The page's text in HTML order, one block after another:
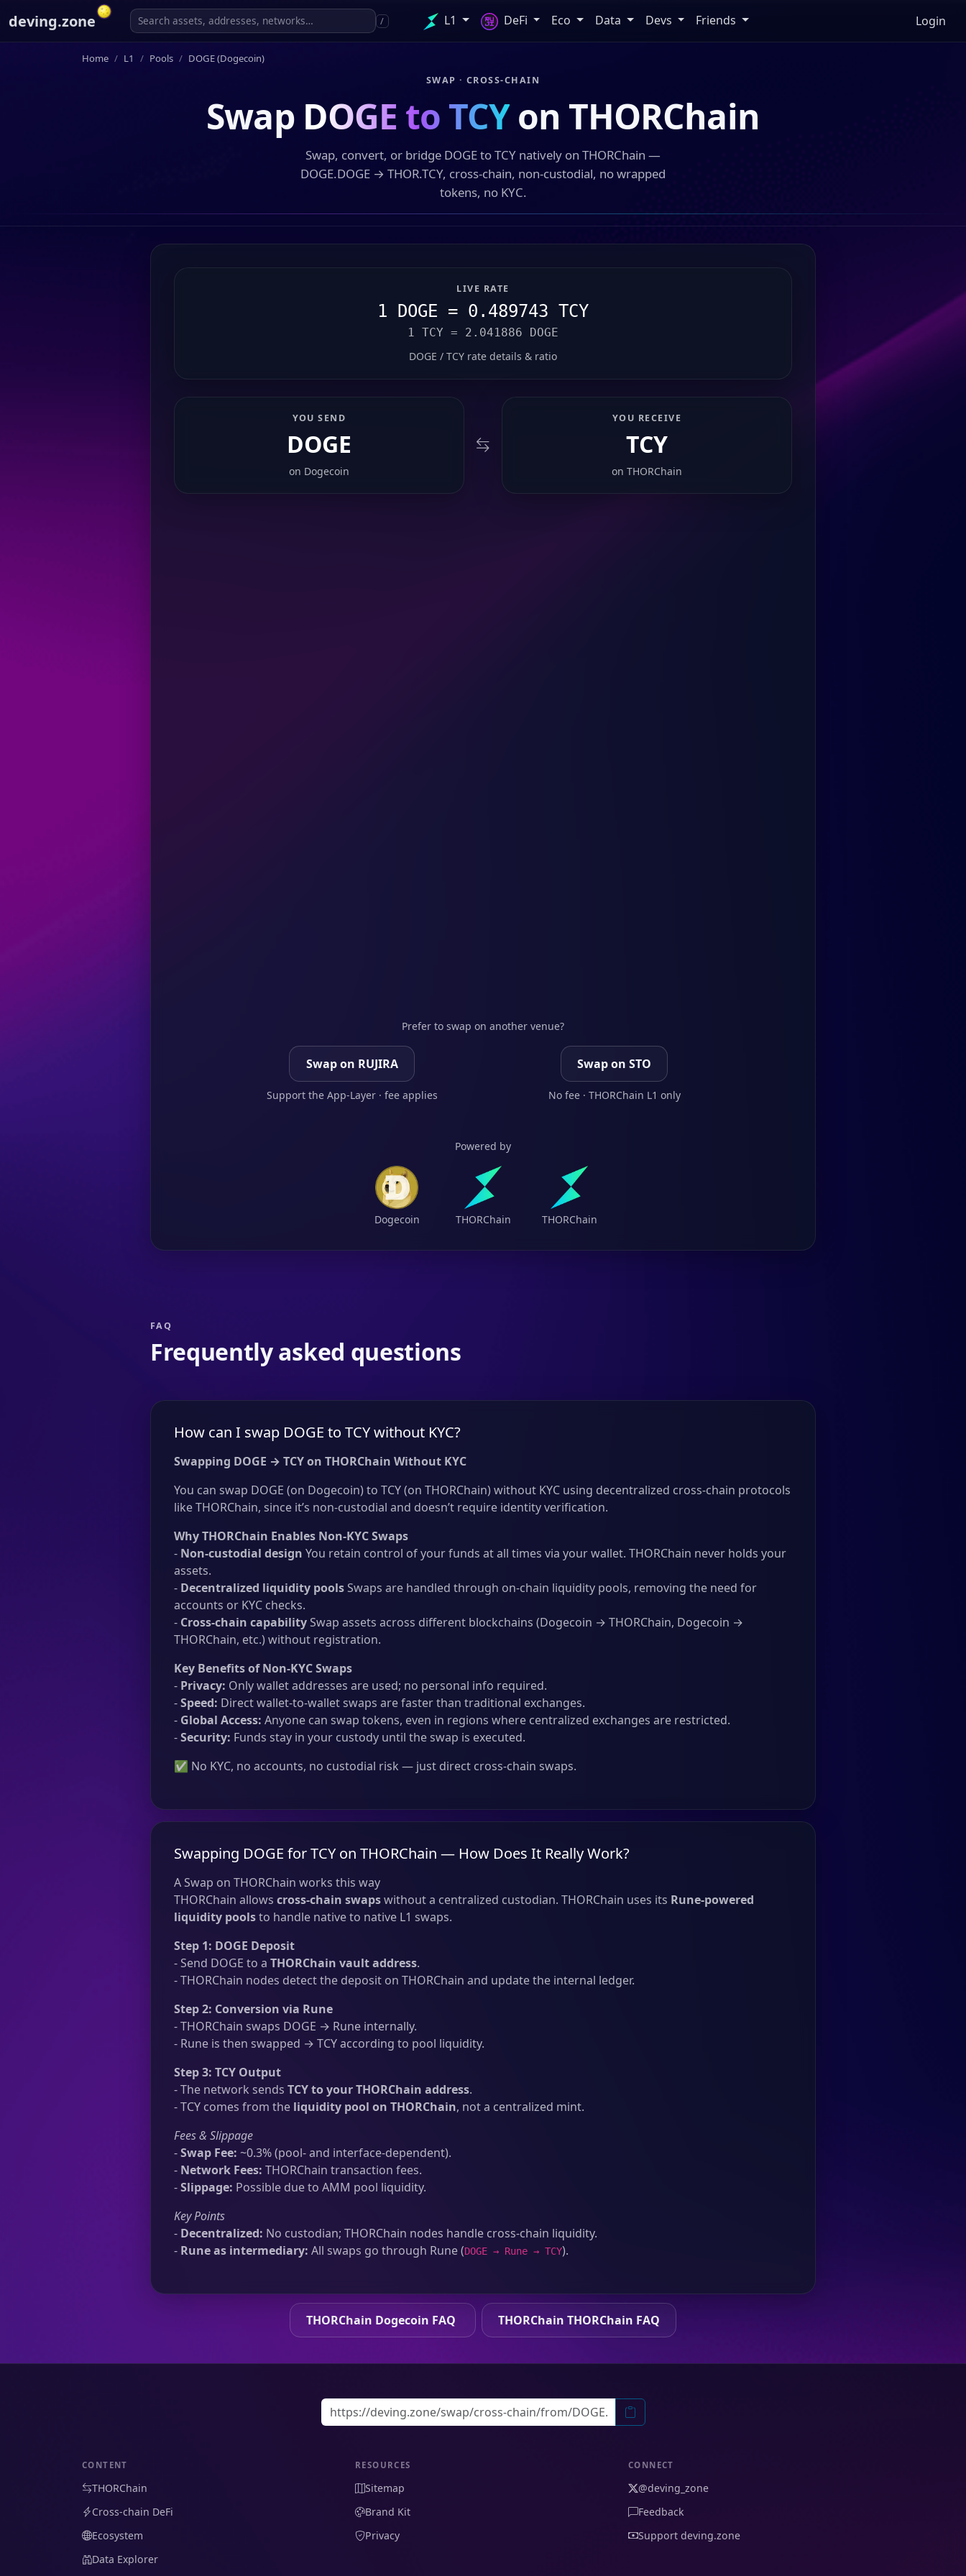
deving.zone / L1 DeFi Eco Data Devs Friends Login
Home L1 Pools DOGE (Dogecoin)
SWAP · CROSS-CHAIN
Swap DOGE to TCY on THORChain
Swap, convert, or bridge DOGE to TCY natively on THORChain —
DOGE.DOGE → THOR.TCY, cross-chain, non-custodial, no wrapped
tokens, no KYC.
LIVE RATE
1 DOGE = 0.489743 TCY
1 TCY = 2.041886 DOGE
DOGE / TCY rate details & ratio
YOU SEND
DOGE
on Dogecoin
YOU RECEIVE
TCY
on THORChain
Prefer to swap on another venue?
Swap on RUJIRA
Support the App-Layer · fee applies
Swap on STO
No fee · THORChain L1 only
Powered by
Dogecoin THORChain THORChain
FAQ
Frequently asked questions
How can I swap DOGE to TCY without KYC?
Swapping DOGE → TCY on THORChain Without KYC
You can swap DOGE (on Dogecoin) to TCY (on THORChain) without KYC using decentralized cross-chain protocols
like THORChain, since it’s non-custodial and doesn’t require identity verification.
Why THORChain Enables Non-KYC Swaps
- Non-custodial design You retain control of your funds at all times via your wallet. THORChain never holds your
assets.
- Decentralized liquidity poolsSwaps are handled through on-chain liquidity pools, removing the need for
accounts or KYC checks.
- Cross-chain capabilitySwap assets across different blockchains (Dogecoin → THORChain, Dogecoin →
THORChain, etc.) without registration.
Key Benefits of Non-KYC Swaps
- Privacy: Only wallet addresses are used; no personal info required.
-Speed: Direct wallet-to-wallet swaps are faster than traditional exchanges.
- Global Access: Anyone can swap tokens, even in regions where centralized exchanges are restricted.
-Security: Funds stay in your custody until the swap is executed.
✅ No KYC, no accounts, no custodial risk — just direct cross-chain swaps.
Swapping DOGE for TCY on THORChain — How Does It Really Work?
A Swap on THORChain works this way
THORChain allows cross-chain swapswithout a centralized custodian. THORChain uses its Rune-powered
liquidity poolsto handle native to native L1 swaps.
Step 1: DOGE Deposit
- Send DOGE to a THORChain vault address.
- THORChain nodes detect the deposit on THORChain and update the internal ledger.
Step 2: Conversion via Rune
- THORChain swaps DOGE → Rune internally.
- Rune is then swapped → TCY according to pool liquidity.
Step 3: TCY Output
- The network sends TCY to your THORChain address.
- TCY comes from the liquidity pool on THORChain, not a centralized mint.
Fees & Slippage
-Swap Fee: ~0.3% (pool- and interface-dependent).
- Network Fees: THORChain transaction fees.
-Slippage: Possible due to AMM pool liquidity.
Key Points
- Decentralized: No custodian; THORChain nodes handle cross-chain liquidity.
- Rune as intermediary: All swaps go through Rune (DOGE → Rune → TCY).
THORChain Dogecoin FAQ THORChain THORChain FAQ
CONTENT
THORChain
Cross-chain DeFi
Ecosystem
Data Explorer
RESOURCES
Sitemap
Brand Kit
Privacy
CONNECT
@deving_zone
Feedback
Support deving.zone